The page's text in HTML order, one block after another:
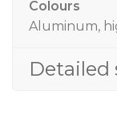
Colours
Aluminum,
Detailed